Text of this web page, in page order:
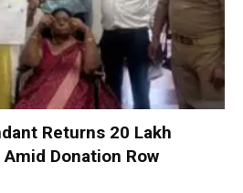
Returns ₹20 Lakh
Donation Row